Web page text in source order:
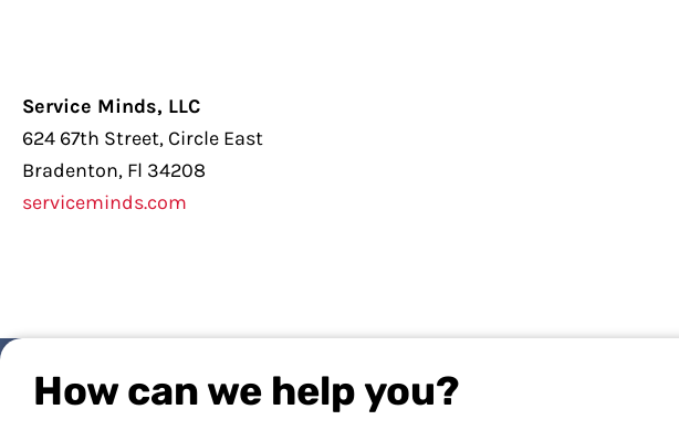
Service Minds, LLC
624 67th Street, Circle East
Bradenton, Fl 34208
serviceminds.com
How can we help you?